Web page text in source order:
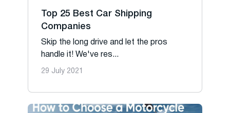
Top 25 Best Car Shipping
Companies
Skip the long drive and let the pros
handle it! We've res...
29 July 2021